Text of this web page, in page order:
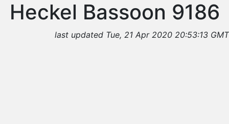
Heckel Bassoon 9186
last updated Tue, 21 Apr 2020 20:53:13 GMT